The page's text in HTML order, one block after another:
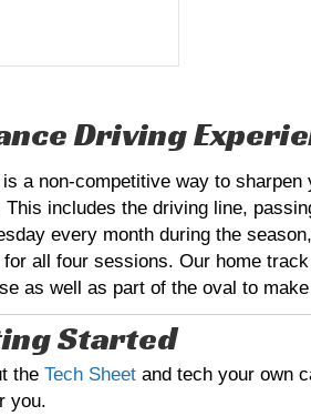
Driving
a non-competitive way to
includes the driving line,
every month during the
all four sessions. Our home
as well as part of the oval to
Started
the Tech Sheet and tech your own
you.